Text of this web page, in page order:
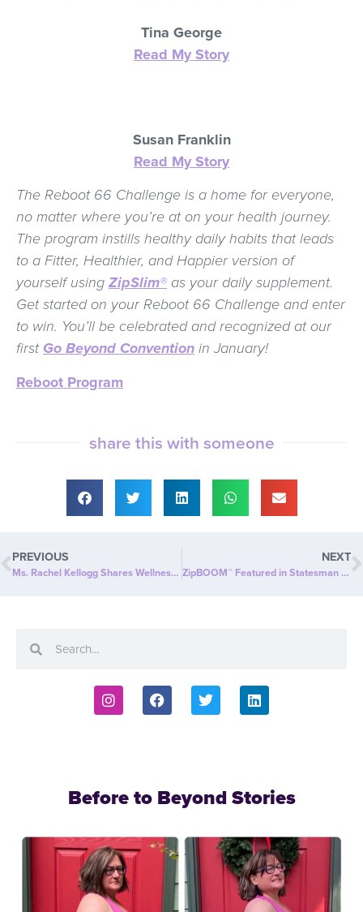
Tina George
Read My Story
Susan Franklin
Read My Story
The Reboot 66 Challenge is a home for everyone,
no matter where you’re at on your health journey.
The program instills healthy daily habits that leads
to a Fitter, Healthier, and Happier version of
yourself usingZipSlim®as your daily supplement.
Get started on your Reboot 66 Challenge and enter
to win. You’ll be celebrated and recognized at our
firstGo Beyond Conventionin January!
Reboot Program
share this with someone
PREVIOUS
Ms. Rachel Kellogg Shares Wellness Wisdom in When Women Inspire: An empowering interview on wellness beyond weight loss
NEXT
ZipBOOM™ Featured in Statesman Examiner: Beyond Slim® Introduces a NEW Explosion of Healthy, Clean Energy with ZipBOOM™
Before to Beyond Stories